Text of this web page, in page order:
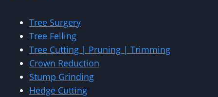
Tree Surgery
Tree Felling
Tree Cutting | Pruning | Trimming
Crown Reduction
Stump Grinding
Hedge Cutting